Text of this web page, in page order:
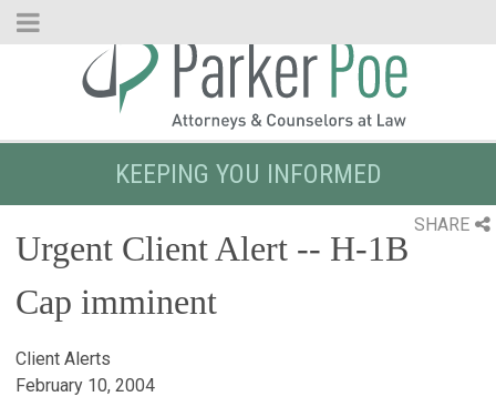
Skip
KEEPING YOU INFORMED
SHARE
Urgent Client Alert -- H-1B
Cap imminent
Client Alerts
February 10, 2004